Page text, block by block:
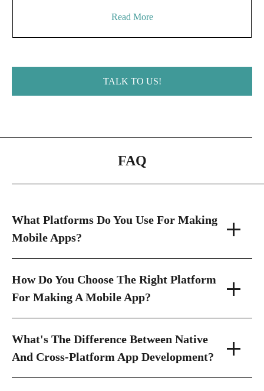
Read More
TALK TO US!
FAQ
What Platforms Do You Use For Making
Mobile Apps?
How Do You Choose The Right Platform
For Making A Mobile App?
What's The Difference Between Native
And Cross-Platform App Development?